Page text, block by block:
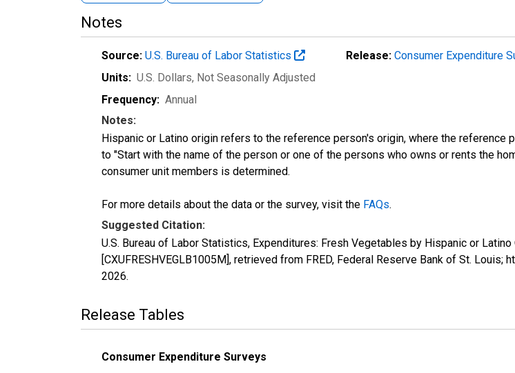
Notes
Source: U.S. Bureau of Labor Statistics Release: Consumer Expenditure
Units: U.S. Dollars, Not Seasonally Adjusted
Frequency: Annual
Notes:
Hispanic or Latino origin refers to the reference person's origin, where the
to "Start with the name of the person or one of the persons who owns or rents the
consumer unit members is determined.
For more details about the data or the survey, visit the FAQs.
Suggested Citation:
U.S. Bureau of Labor Statistics, Expenditures: Fresh Vegetables by Hispanic or
[CXUFRESHVEGLB1005M], retrieved from FRED, Federal Reserve Bank of St.
2026.
Release Tables
Consumer Expenditure Surveys